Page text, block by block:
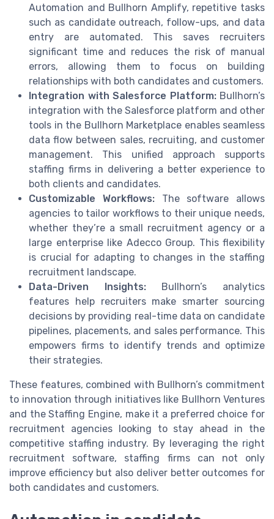
Automation and Bullhorn Amplify, repetitive tasks
such as candidate outreach, follow-ups, and data
entry are automated. This saves recruiters
significant time and reduces the risk of manual
errors, allowing them to focus on building
relationships with both candidates and customers.
Integration with Salesforce Platform:Bullhorn’s
integration with the Salesforce platform and other
tools in the Bullhorn Marketplace enables seamless
data flow between sales, recruiting, and customer
management. This unified approach supports
staffing firms in delivering a better experience to
both clients and candidates.
Customizable Workflows:The software allows
agencies to tailor workflows to their unique needs,
whether they’re a small recruitment agency or a
large enterprise like Adecco Group. This flexibility
is crucial for adapting to changes in the staffing
recruitment landscape.
Data-Driven Insights:Bullhorn’s analytics
features help recruiters make smarter sourcing
decisions by providing real-time data on candidate
pipelines, placements, and sales performance. This
empowers firms to identify trends and optimize
their strategies.
These features, combined with Bullhorn’s commitment
to innovation through initiatives like Bullhorn Ventures
and the Staffing Engine, make it a preferred choice for
recruitment agencies looking to stay ahead in the
competitive staffing industry. By leveraging the right
recruitment software, staffing firms can not only
improve efficiency but also deliver better outcomes for
both candidates and customers.